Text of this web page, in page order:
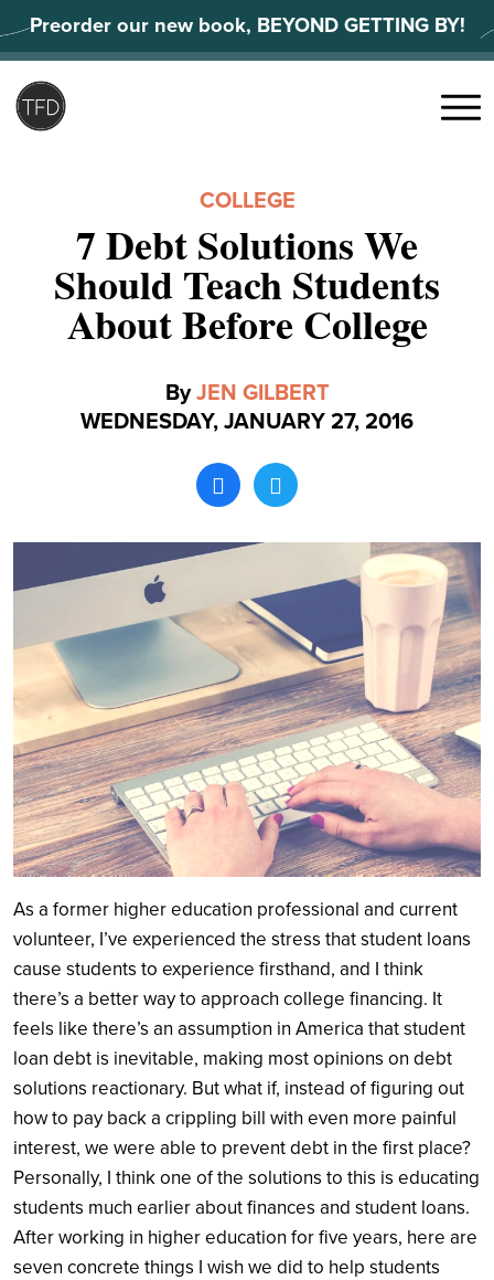
to
content
Preorder our new book, BEYOND GETTING BY!
Search
Menu
COLLEGE
7 Debt Solutions We
Should Teach Students
About Before College
ByJEN GILBERT
WEDNESDAY, JANUARY 27, 2016
As a former higher education professional and current
volunteer, I’ve experienced the stress that student loans
cause students to experience firsthand, and I think
there’s a better way to approach college financing. It
feels like there’s an assumption in America that student
loan debt is inevitable, making most opinions on debt
solutions reactionary. But what if, instead of figuring out
how to pay back a crippling bill with even more painful
interest, we were able to prevent debt in the first place?
Personally, I think one of the solutions to this is educating
students much earlier about finances and student loans.
After working in higher education for five years, here are
seven concrete things I wish we did to help students